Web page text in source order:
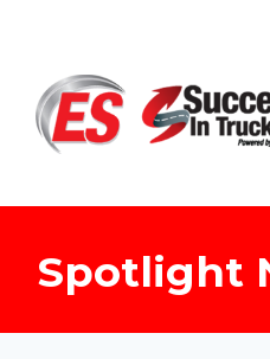
content
Spotlight